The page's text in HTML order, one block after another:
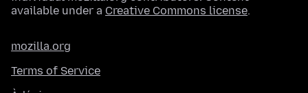
available under a Creative Commons license.
mozilla.org
Terms of Service